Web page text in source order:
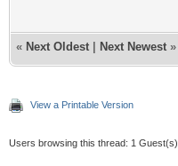
« Next Oldest Next Newest »
View a Printable Version
Users browsing this thread: 1 Guest(s)